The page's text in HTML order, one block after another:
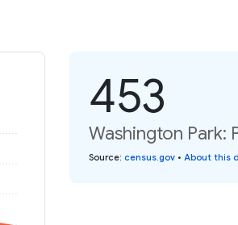
453
Washington Park:
Source: census.gov • About this